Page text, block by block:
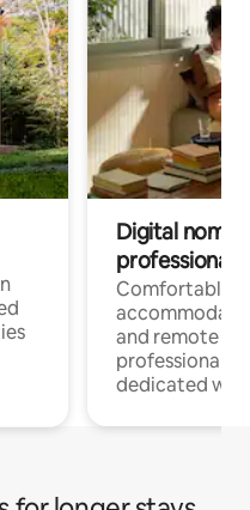
Digital
professionals
Comfortable
and remote
professionals
dedicated